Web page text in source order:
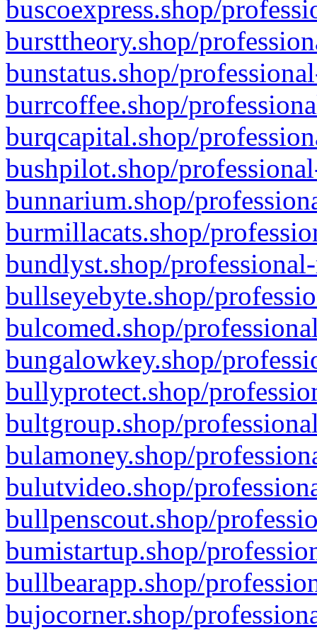
buscoexpress.shop/
bursttheory.shop/
bunstatus.shop/
burrcoffee.shop/
burqcapital.shop/
bushpilot.shop/
bunnarium.shop/
burmillacats.shop/
bundlyst.shop/
bullseyebyte.shop/
bulcomed.shop/
bungalowkey.shop/
bullyprotect.shop/
bultgroup.shop/
bulamoney.shop/
bulutvideo.shop/
bullpenscout.shop/
bumistartup.shop/
bullbearapp.shop/
bujocorner.shop/